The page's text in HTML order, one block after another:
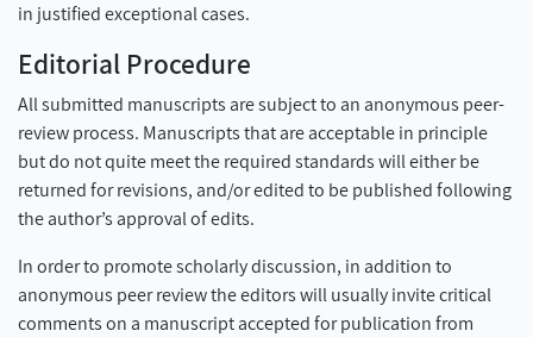
in justified exceptional cases.
Editorial Procedure
All submitted manuscripts are subject to an anonymous peer-
review process. Manuscripts that are acceptable in principle
but do not quite meet the required standards will either be
returned for revisions, and/or edited to be published following
the author’s approval of edits.
In order to promote scholarly discussion, in addition to
anonymous peer review the editors will usually invite critical
comments on a manuscript accepted for publication from